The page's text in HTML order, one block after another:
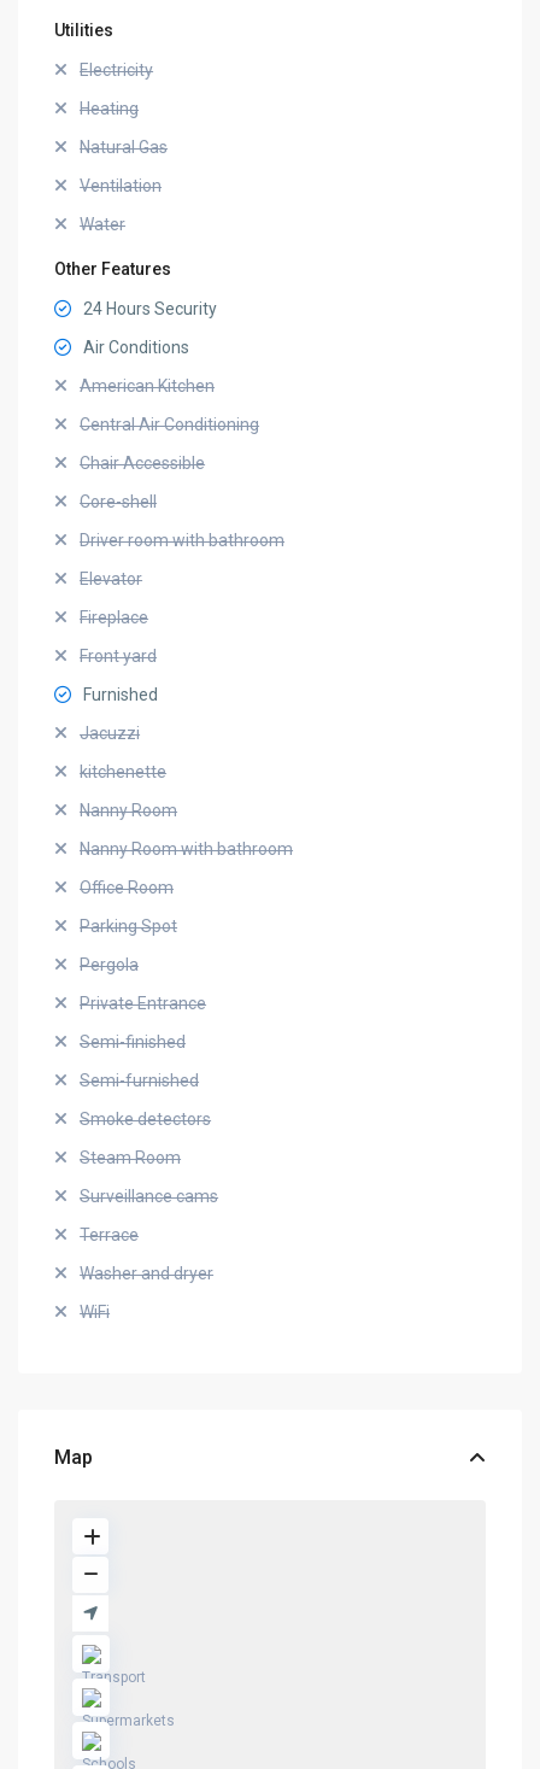
Utilities
Electricity
Heating
Natural Gas
Ventilation
Water
Other Features
24 Hours Security
Air Conditions
American Kitchen
Central Air Conditioning
Chair Accessible
Core-shell
Driver room with bathroom
Elevator
Fireplace
Front yard
Furnished
Jacuzzi
kitchenette
Nanny Room
Nanny Room with bathroom
Office Room
Parking Spot
Pergola
Private Entrance
Semi-finished
Semi-furnished
Smoke detectors
Steam Room
Surveillance cams
Terrace
Washer and dryer
WiFi
Map